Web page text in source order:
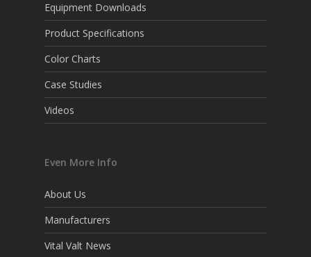
Equipment Downloads
Product Specifications
Color Charts
Case Studies
Videos
Even More Info
About Us
Manufacturers
Vital Valt News